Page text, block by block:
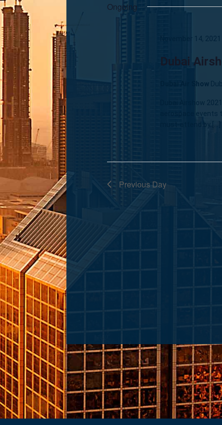
Ongoing
November 14,
Dubai
Dubai Air Show
Dubai Airshow
aerospace events
Previous Day